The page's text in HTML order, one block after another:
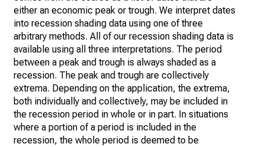
either an economic peak or trough. We interpret dates
into recession shading data using one of three
arbitrary methods. All of our recession shading data is
available using all three interpretations. The period
between a peak and trough is always shaded as a
recession. The peak and trough are collectively
extrema. Depending on the application, the extrema,
both individually and collectively, may be included in
the recession period in whole or in part. In situations
where a portion of a period is included in the
recession, the whole period is deemed to be